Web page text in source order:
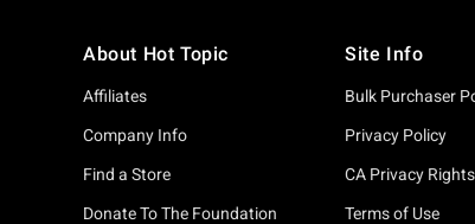
About Hot Topic
Affiliates
Company Info
Find a Store
Donate To The Foundation
Site Info
Bulk Purchaser
Privacy Policy
CA Privacy Rights
Terms of Use